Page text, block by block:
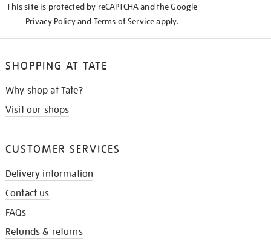
This site is protected by reCAPTCHA and the Google
Privacy Policyand Terms of Serviceapply.
SHOPPING AT TATE
Why shop at Tate?
Visit our shops
CUSTOMER SERVICES
Delivery information
Contact us
FAQs
Refunds & returns